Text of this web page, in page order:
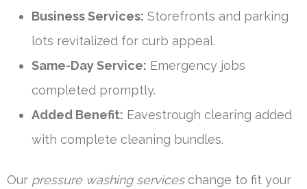
Business Services: Storefronts and parking
lots revitalized for curb appeal.
Same-Day Service: Emergency jobs
completed promptly.
Added Benefit: Eavestrough clearing added
with complete cleaning bundles.
Our pressure washing serviceschange to fit your